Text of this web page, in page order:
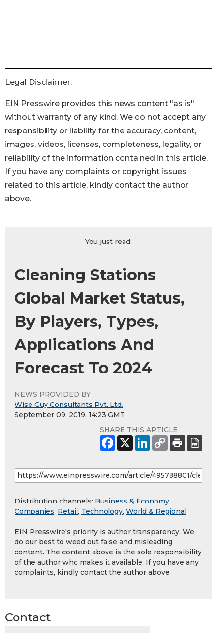
Legal Disclaimer:
EIN Presswire provides this news content "as is"
without warranty of any kind. We do not accept any
responsibility or liability for the accuracy, content,
images, videos, licenses, completeness, legality, or
reliability of the information contained in this article.
If you have any complaints or copyright issues
related to this article, kindly contact the author
above.
You just read:
Cleaning Stations
Global Market Status,
By Players, Types,
Applications And
Forecast To 2024
NEWS PROVIDED BY
Wise Guy Consultants Pvt. Ltd.
September 09, 2019, 14:23 GMT
SHARE THIS ARTICLE
Distribution channels: Business & Economy,
Companies, Retail , Technology, World & Regional
EIN Presswire's priority is author transparency. We
do our best to weed out false and misleading
content. The content above is the sole responsibility
of the author who makes it available. If you have any
complaints, kindly contact the author above.
Contact